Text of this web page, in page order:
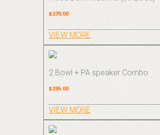
$270.00
VIEW MORE
2 Bowl + PA speaker Combo
$295.00
VIEW MORE